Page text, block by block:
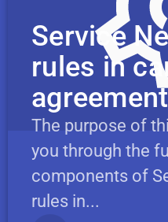
Service
rules in
The purpose of
you through the
components of
rules in...